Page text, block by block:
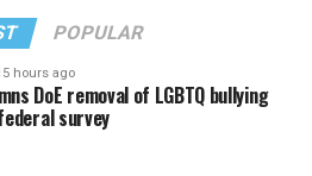
POPULAR
hours ago
DoE removal of LGBTQ bullying
survey